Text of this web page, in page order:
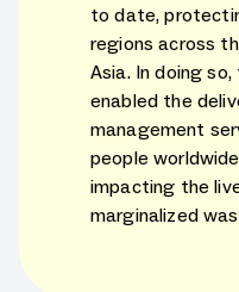
to date,
regions across
Asia. In doing
enabled the
management
people
impacting the
marginalized